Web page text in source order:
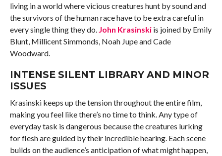
living in a world where vicious creatures hunt by sound and
the survivors of the human race have to be extra careful in
every single thing they do. John Krasinskiis joined by Emily
Blunt, Millicent Simmonds, Noah Jupe and Cade
Woodward.
INTENSE SILENT LIBRARY AND MINOR
ISSUES
Krasinski keeps up the tension throughout the entire film,
making you feel like there’s no time to think. Any type of
everyday task is dangerous because the creatures lurking
for flesh are guided by their incredible hearing. Each scene
builds on the audience’s anticipation of what might happen,